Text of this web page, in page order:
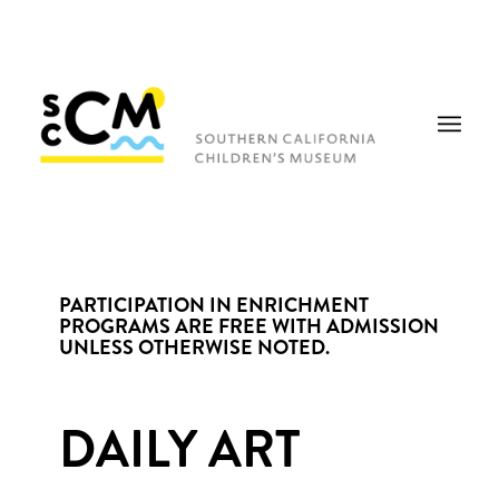
PARTICIPATION IN ENRICHMENT
PROGRAMS ARE FREE WITH ADMISSION
UNLESS OTHERWISE NOTED.
DAILY ART